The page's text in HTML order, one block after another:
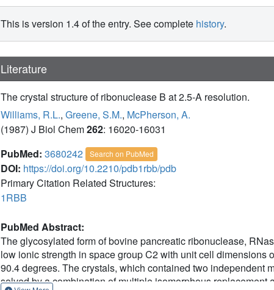
This is version 1.4 of the entry. See complete history.
Literature
The crystal structure of ribonuclease B at 2.5-A resolution.
Williams, R.L., Greene, S.M., McPherson, A.
(1987) J Biol Chem262: 16020-16031
PubMed: 3680242 Search on PubMed
DOI: https://doi.org/10.2210/pdb1rbb/pdb
Primary Citation Related Structures:
1RBB
PubMed Abstract:
The glycosylated form of bovine pancreatic ribonuclease,
low ionic strength in space group C2 with unit cell dimensions
90.4 degrees. The crystals, which contained two independent
solved by a combination of multiple isomorphous